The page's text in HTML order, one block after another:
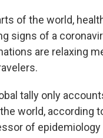
of the world,
signs of a
are relaxing
tally only
world, according
of epidemiology